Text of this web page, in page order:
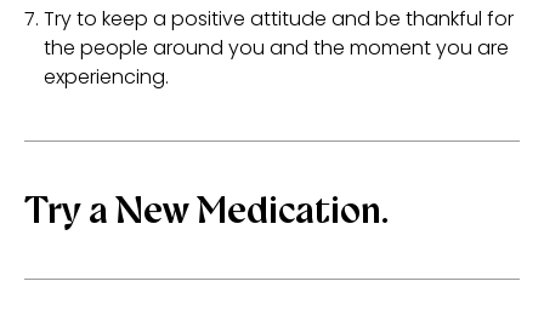
Try to keep a positive attitude and be thankful for
the people around you and the moment you are
experiencing.
Try a New Medication.